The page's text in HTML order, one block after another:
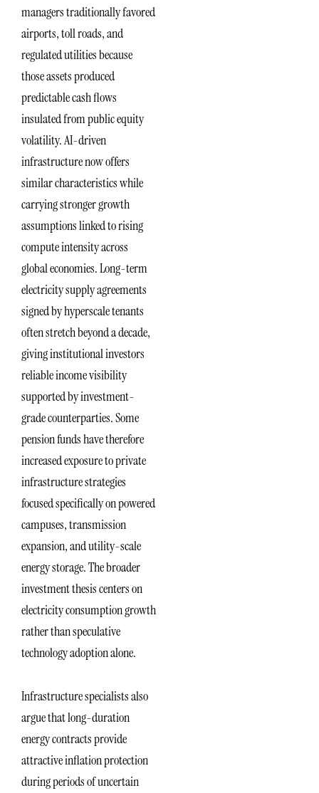
managers traditionally favored
airports, toll roads, and
regulated utilities because
those assets produced
predictable cash flows
insulated from public equity
volatility. AI-driven
infrastructure now offers
similar characteristics while
carrying stronger growth
assumptions linked to rising
compute intensity across
global economies. Long-term
electricity supply agreements
signed by hyperscale tenants
often stretch beyond a decade,
giving institutional investors
reliable income visibility
supported by investment-
grade counterparties. Some
pension funds have therefore
increased exposure to private
infrastructure strategies
focused specifically on powered
campuses, transmission
expansion, and utility-scale
energy storage. The broader
investment thesis centers on
electricity consumption growth
rather than speculative
technology adoption alone.
Infrastructure specialists also
argue that long-duration
energy contracts provide
attractive inflation protection
during periods of uncertain